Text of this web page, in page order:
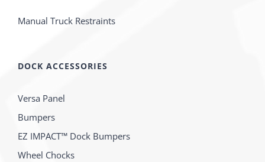
Manual Truck Restraints
DOCK ACCESSORIES
Versa Panel
Bumpers
EZ IMPACT™ Dock Bumpers
Wheel Chocks